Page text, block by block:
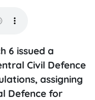
6 issued a
Civil Defence
assigning
Defence for